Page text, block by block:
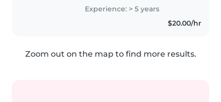
Experience: > 5 years
$20.00/hr
Zoom out on the map to find more results.